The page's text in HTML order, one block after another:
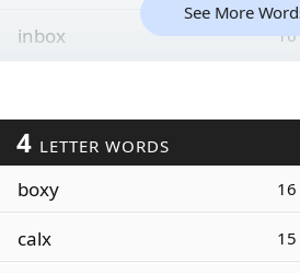
inbox 16
See More
4 LETTER WORDS
boxy 16
calx 15